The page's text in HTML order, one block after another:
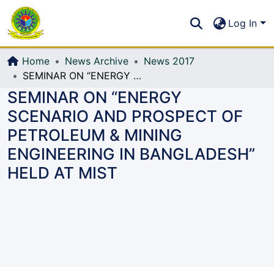
All of DSpace
Log In
Home News Archive
News 2017
SEMINAR ON “ENERGY SCENARIO AND PROSPECT OF PETROLEUM & MINING ENGINEERING IN BANGLADESH” HELD AT MIST
SEMINAR ON “ENERGY
SCENARIO AND PROSPECT OF
PETROLEUM & MINING
ENGINEERING IN BANGLADESH”
HELD AT MIST